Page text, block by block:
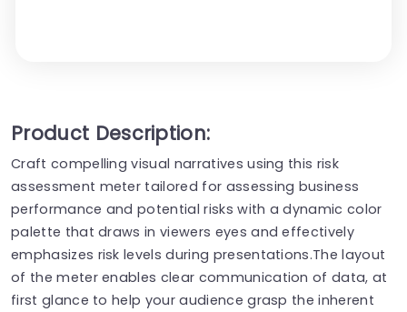
Product Description:
Craft compelling visual narratives using this risk
assessment meter tailored for assessing business
performance and potential risks with a dynamic color
palette that draws in viewers eyes and effectively
emphasizes risk levels during presentations.The layout
of the meter enables clear communication of data, at
first glance to help your audience grasp the inherent